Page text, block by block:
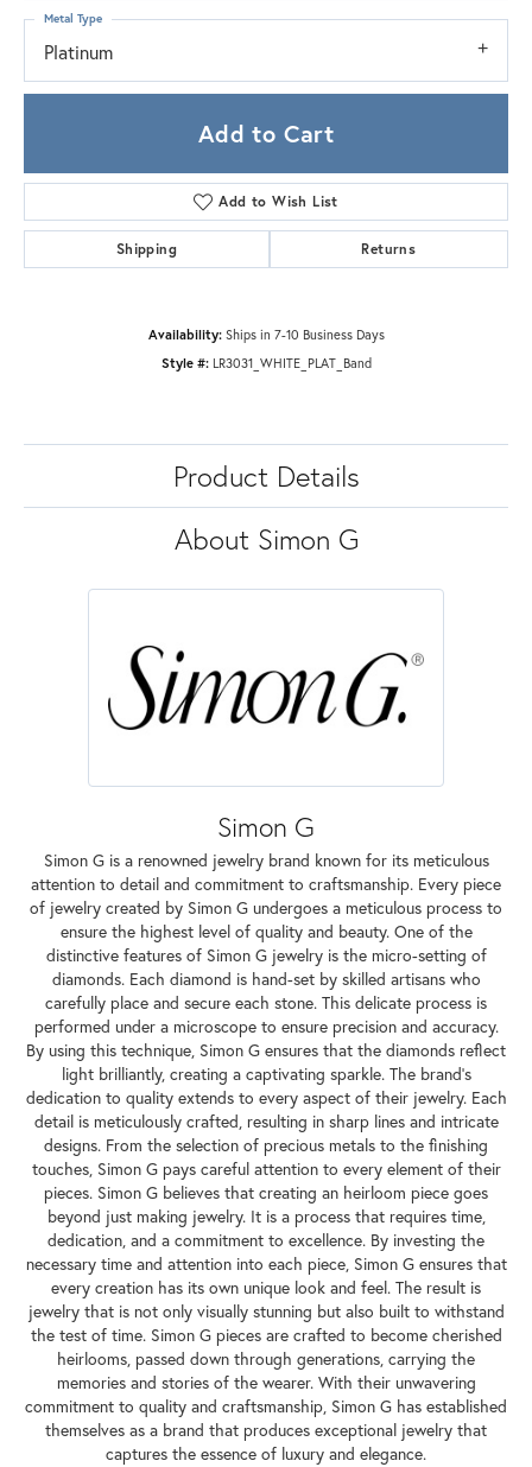
Platinum
Metal Type
Add to Cart
Add to Wish List
Shipping Returns
Availability: Ships in 7-10 Business Days
Style #: LR3031_WHITE_PLAT_Band
Product Details
About Simon G
Simon G
Simon G is a renowned jewelry brand known for its meticulous
attention to detail and commitment to craftsmanship. Every piece
of jewelry created by Simon G undergoes a meticulous process to
ensure the highest level of quality and beauty. One of the
distinctive features of Simon G jewelry is the micro-setting of
diamonds. Each diamond is hand-set by skilled artisans who
carefully place and secure each stone. This delicate process is
performed under a microscope to ensure precision and accuracy.
By using this technique, Simon G ensures that the diamonds reflect
light brilliantly, creating a captivating sparkle. The brand's
dedication to quality extends to every aspect of their jewelry. Each
detail is meticulously crafted, resulting in sharp lines and intricate
designs. From the selection of precious metals to the finishing
touches, Simon G pays careful attention to every element of their
pieces. Simon G believes that creating an heirloom piece goes
beyond just making jewelry. It is a process that requires time,
dedication, and a commitment to excellence. By investing the
necessary time and attention into each piece, Simon G ensures that
every creation has its own unique look and feel. The result is
jewelry that is not only visually stunning but also built to withstand
the test of time. Simon G pieces are crafted to become cherished
heirlooms, passed down through generations, carrying the
memories and stories of the wearer. With their unwavering
commitment to quality and craftsmanship, Simon G has established
themselves as a brand that produces exceptional jewelry that
captures the essence of luxury and elegance.